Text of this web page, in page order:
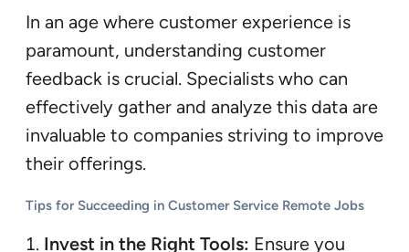
In an age where customer experience is
paramount, understanding customer
feedback is crucial. Specialists who can
effectively gather and analyze this data are
invaluable to companies striving to improve
their offerings.
Tips for Succeeding in Customer Service Remote Jobs
Invest in the Right Tools: Ensure you